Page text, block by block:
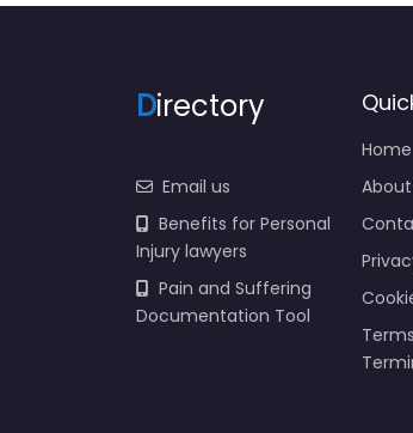
Directory
Email us
Benefits for Personal
Injury lawyers
Pain and Suffering
Documentation Tool
Home